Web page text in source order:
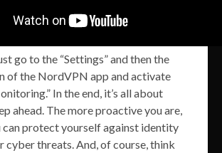
go to the “Settings” and then the
of the NordVPN app and activate
In the end, it’s all about
ahead. The more proactive you are,
protect yourself against identity
cyber threats. And, of course, think